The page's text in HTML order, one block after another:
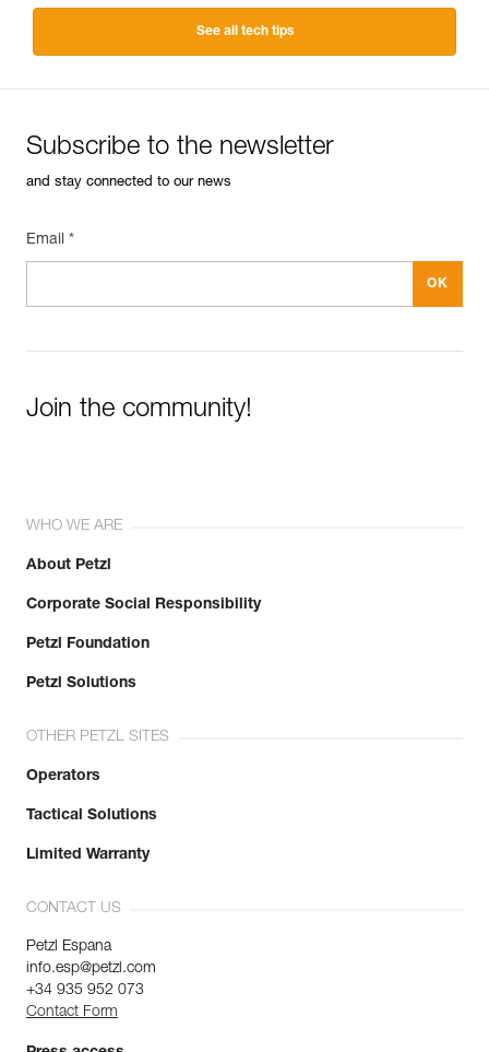
See all tech tips
Subscribe to the newsletter
and stay connected to our news
Email *
Join the community!
WHO WE ARE
About Petzl
Corporate Social Responsibility
Petzl Foundation
Petzl Solutions
OTHER PETZL SITES
Operators
Tactical Solutions
Limited Warranty
CONTACT US
Petzl Espana
info.esp@petzl.com
+34 935 952 073
Contact Form